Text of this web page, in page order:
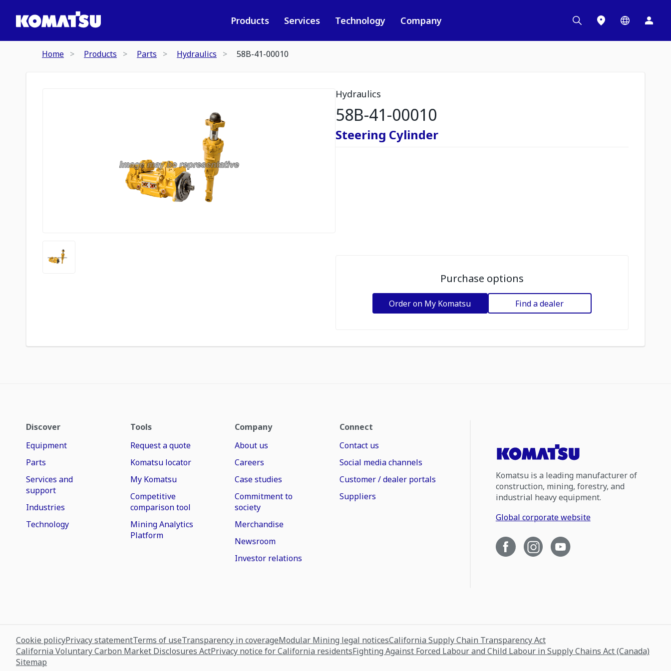
Products Services Technology Company
Home Products Parts Hydraulics 58B-41-00010
Hydraulics
58B-41-00010
Steering Cylinder
Purchase options
Order on My Komatsu Find a dealer
Discover
Equipment
Parts
Services and
support
Industries
Technology
Tools
Request a quote
Komatsu locator
My Komatsu
Competitive
comparison tool
Mining Analytics
Platform
Company
About us
Careers
Case studies
Commitment to
society
Merchandise
Newsroom
Investor relations
Connect
Contact us
Social media channels
Customer / dealer portals
Suppliers
Komatsu is a leading manufacturer of
construction, mining, forestry, and
industrial heavy equipment.
Global corporate website
Cookie policyPrivacy statementTerms of useTransparency in coverageModular Mining legal noticesCalifornia Supply Chain Transparency Act
California Voluntary Carbon Market Disclosures ActPrivacy notice for California residentsFighting Against Forced Labour and Child Labour in Supply Chains Act (Canada)
Sitemap